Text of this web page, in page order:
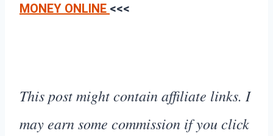
MONEY ONLINE <<<
This post might contain affiliate links. I
may earn some commission if you click